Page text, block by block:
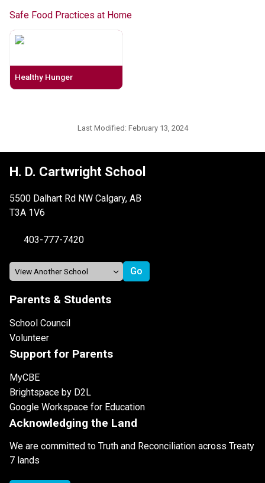
Safe Food Practices at Home
Healthy Hunger
Last Modified: February 13, 2024
H. D. Cartwright School
5500 Dalhart Rd NW Calgary, AB
T3A 1V6
403-777-7420
Parents & Students
School Council
Volunteer
Support for Parents
MyCBE
Brightspace by D2L
Google Workspace for Education
Acknowledging the Land
We are committed to Truth and Reconciliation across Treaty
7 lands